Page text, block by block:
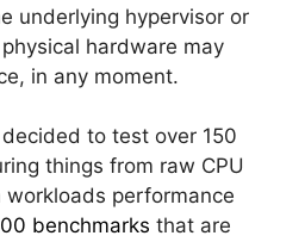
underlying hypervisor or
hardware may
in any moment.
to test over 150
things from raw CPU
performance
benchmarks that are